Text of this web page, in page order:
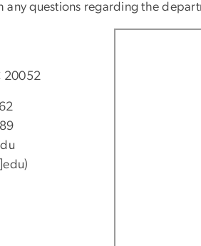
any questions regarding the
20052